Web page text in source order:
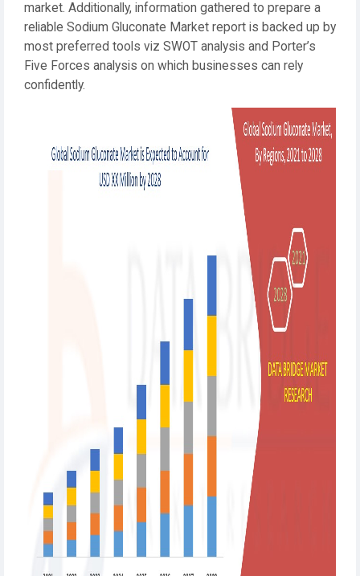
market. Additionally, information gathered to prepare a
reliable Sodium Gluconate Market report is backed up by
most preferred tools viz SWOT analysis and Porter’s
Five Forces analysis on which businesses can rely
confidently.